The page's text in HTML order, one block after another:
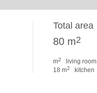
Total area
80 m2
m2
living room
18 m2 kitchen